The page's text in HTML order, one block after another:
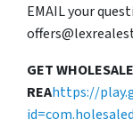
EMAIL your
GET WHOLESALE
REAhttps://